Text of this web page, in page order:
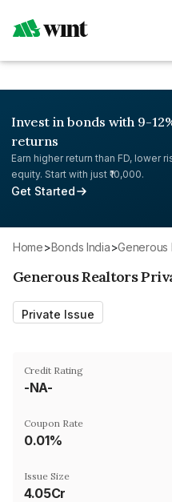
Invest in bonds with 9-
returns
Earn higher return than FD, lower
equity. Start with just ₹10,000.
Get Started
Home> Bonds India>
Generous Realtors
Private Issue
Credit Rating
-NA-
Coupon Rate
0.01%
Issue Size
4.05Cr